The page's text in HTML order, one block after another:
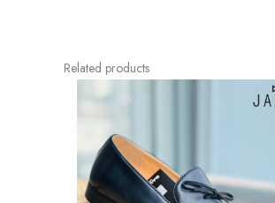
Related products